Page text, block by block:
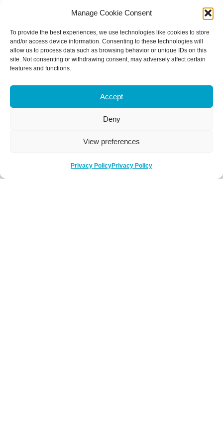
Manage Cookie Consent
To provide the best experiences, we use technologies like cookies to store
and/or access device information. Consenting to these technologies will
allow us to process data such as browsing behavior or unique IDs on this
site. Not consenting or withdrawing consent, may adversely affect certain
features and functions.
Accept
Deny
View preferences
Privacy PolicyPrivacy Policy